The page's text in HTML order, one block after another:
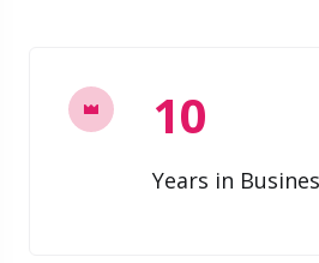
10
Years in